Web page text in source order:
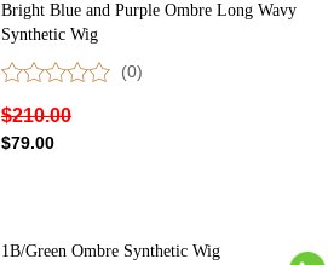
Bright Blue and Purple Ombre Long Wavy
Synthetic Wig
(0)
$210.00
$79.00
1B/Green Ombre Synthetic Wig